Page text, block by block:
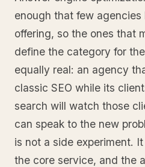
enough that few
offering, so the ones that
define the category for
equally real: an agency
classic SEO while its
search will watch those
can speak to the new
is not a side experiment.
the core service, and the